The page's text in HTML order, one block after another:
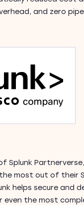
and zero
Splunk
most out of their
helps secure and
the most